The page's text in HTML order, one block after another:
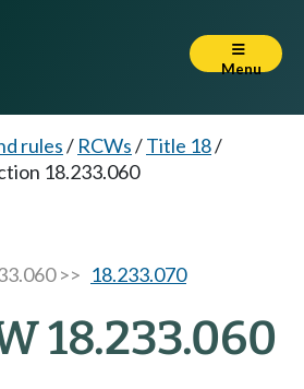
Menu
rules/ RCWs/Title 18/
18.233.060
>> 18.233.070
18.233.060